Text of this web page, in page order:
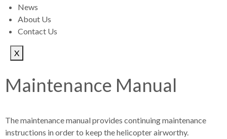
News
About Us
Contact Us
X
Maintenance Manual
The maintenance manual provides continuing maintenance
instructions in order to keep the helicopter airworthy.